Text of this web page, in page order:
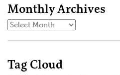
Monthly Archives
Tag Cloud